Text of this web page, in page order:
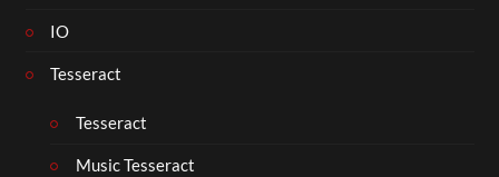
IO
Tesseract
Tesseract
Music Tesseract